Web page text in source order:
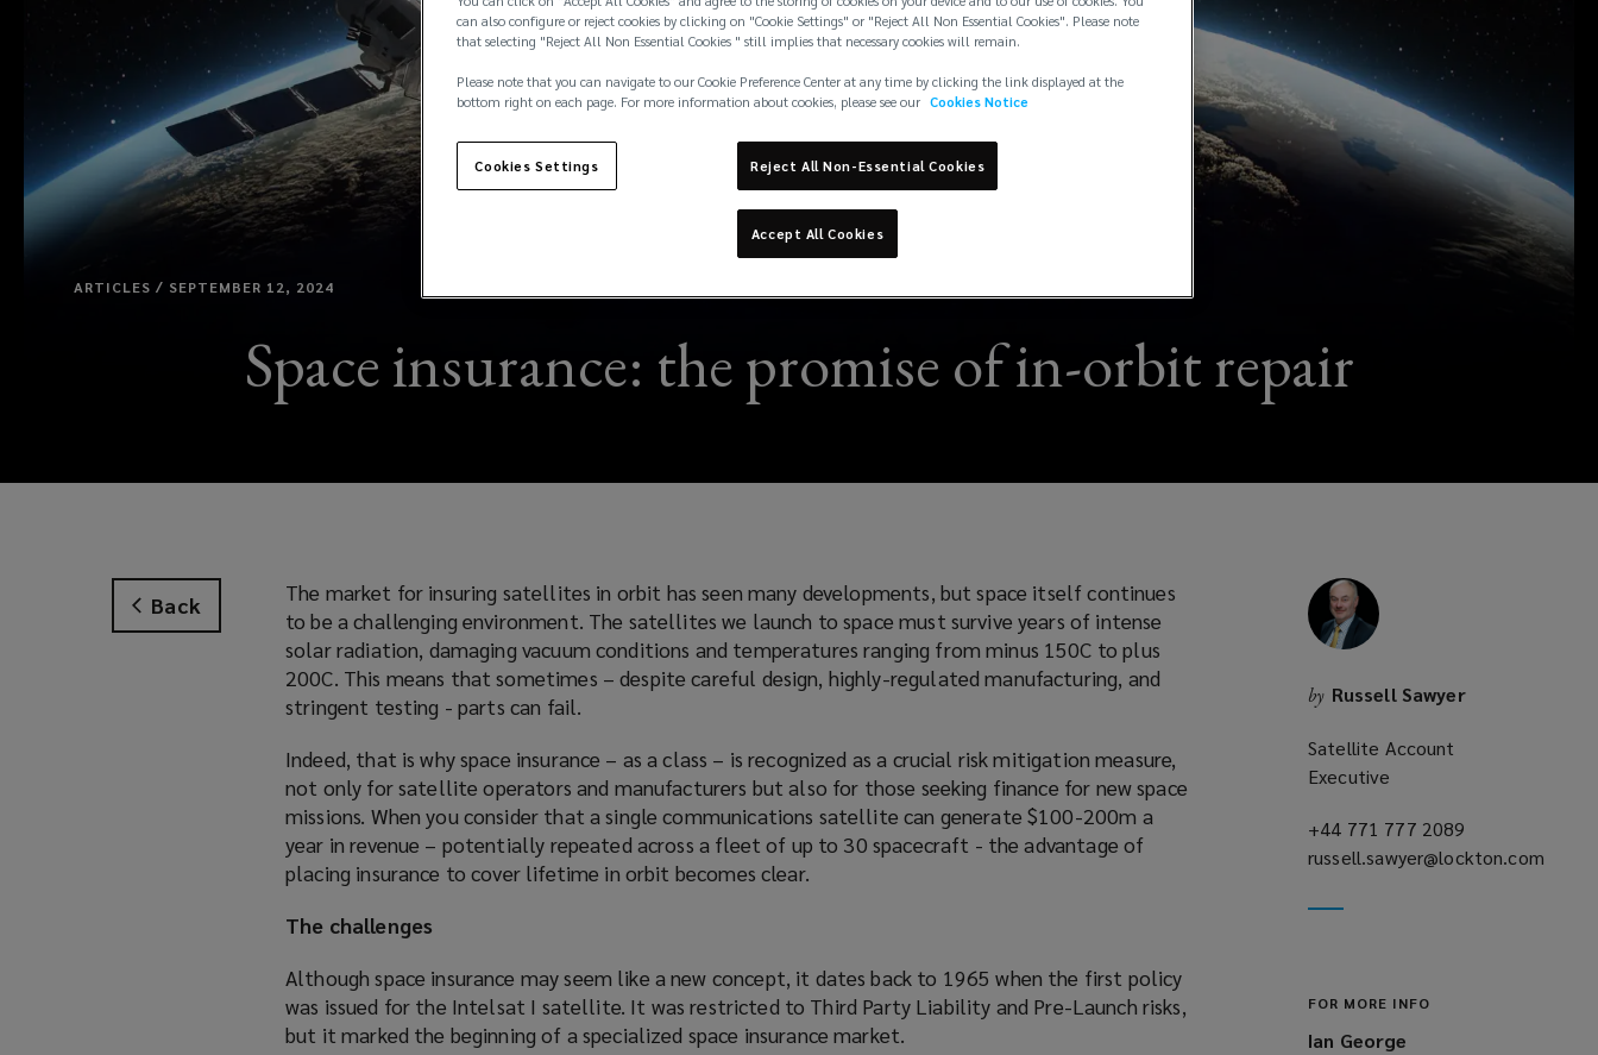
ARTICLES / SEPTEMBER 12, 2024
Space insurance: the promise of in-orbit repair
Back
The market for insuring satellites in orbit has seen many developments, but space itself continues
to be a challenging environment. The satellites we launch to space must survive years of intense
solar radiation, damaging vacuum conditions and temperatures ranging from minus 150C to plus
200C. This means that sometimes – despite careful design, highly-regulated manufacturing, and
stringent testing - parts can fail.
Indeed, that is why space insurance – as a class – isrecognized as a crucial risk mitigation measure,
not only for satellite operators and manufacturers but also for those seeking finance for new space
missions. When you consider that a single communications satellite can generate $100-200m a
year in revenue – potentially repeated across a fleet of up to 30 spacecraft - the advantage of
placing insurance to cover lifetime in orbit becomes clear.
The challenges
Although space insurance may seem like a new concept, it dates back to 1965 when the first policy
was issued for the Intelsat I satellite. It was restricted to Third Party Liability and Pre-Launch risks,
but it marked the beginning of a specialized space insurance market.
by Russell Sawyer
Satellite Account
Executive
+44 771 777 2089
a
russell.sawyer@lockton.com
a
FOR MORE INFO
Ian George
can also configure or reject cookies by clicking on "Cookie Settings" or "Reject All Non Essential Cookies". Please note
that selecting "Reject All Non Essential Cookies " still implies that necessary cookies will remain.
Please note that you can navigate to our Cookie Preference Center at any time by clicking the link displayed at the
bottom right on each page. For more information about cookies, please see our Cookies Notice
Cookies Settings Reject All Non-Essential Cookies
Accept All Cookies